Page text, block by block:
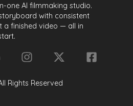
one AI filmmaking studio.
with consistent
a finished video — all in
Rights Reserved